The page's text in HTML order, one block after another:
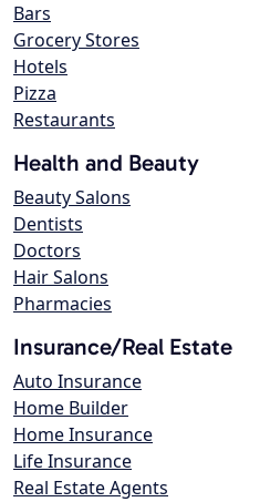
Bars
Grocery Stores
Hotels
Pizza
Restaurants
Health and Beauty
Beauty Salons
Dentists
Doctors
Hair Salons
Pharmacies
Insurance/Real Estate
Auto Insurance
Home Builder
Home Insurance
Life Insurance
Real Estate Agents